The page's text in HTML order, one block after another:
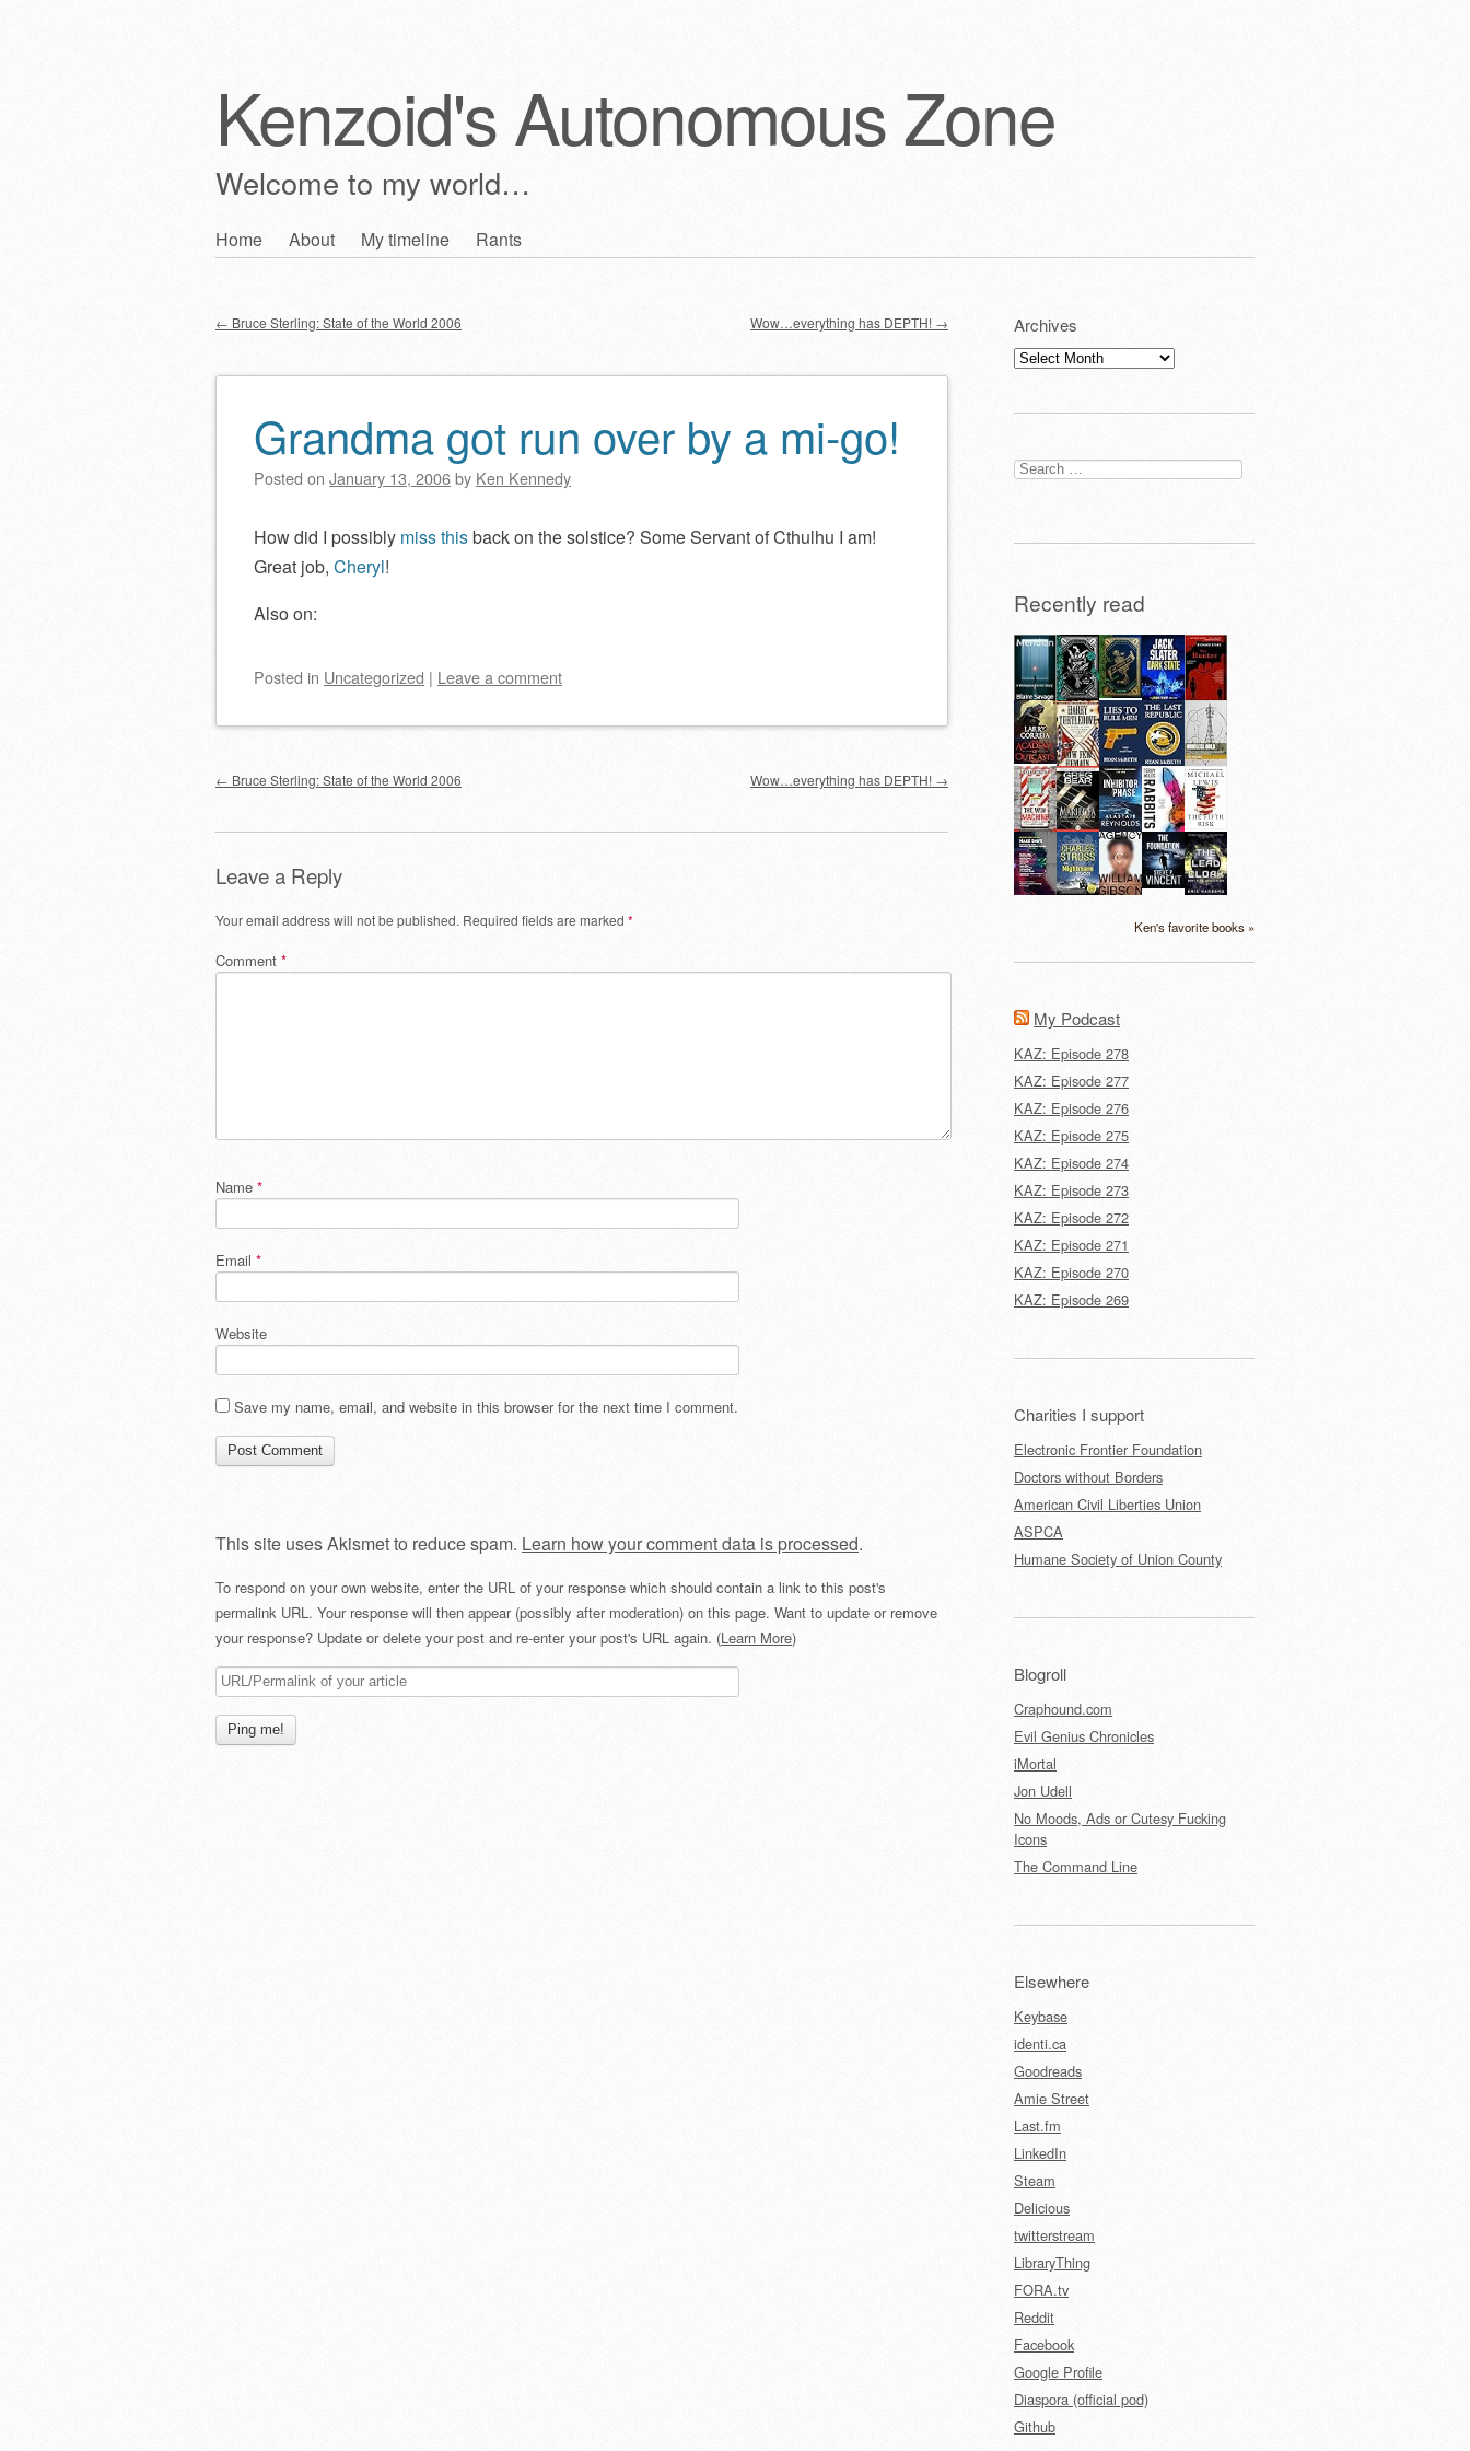
Kenzoid's Autonomous Zone
Welcome to my world…
Skip
Home About My timeline Rants
Post navigation
← Bruce Sterling: State of the World 2006 Wow…everything has DEPTH! →
Grandma got run over by a mi-go!
Posted on January 13, 2006by Ken Kennedy
How did I possibly miss thisback on the solstice? Some Servant of Cthulhu I am!
Great job, Cheryl!
Also on:
Posted in Uncategorized | Leave a comment
Post navigation
← Bruce Sterling: State of the World 2006 Wow…everything has DEPTH! →
Leave a Reply
Your email address will not be published. Required fields are marked *
Comment *
Name *
Email *
Website
Save my name, email, and website in this browser for the next time I comment.
This site uses Akismet to reduce spam. Learn how your comment data is processed.
To respond on your own website, enter the URL of your response which should contain a link to this post's
permalink URL. Your response will then appear (possibly after moderation) on this page. Want to update or remove
your response? Update or delete your post and re-enter your post's URL again. (Learn More)
Archives
Archives
Search
for:
Recently read
Ken's favorite books »
My Podcast
KAZ: Episode 278
KAZ: Episode 277
KAZ: Episode 276
KAZ: Episode 275
KAZ: Episode 274
KAZ: Episode 273
KAZ: Episode 272
KAZ: Episode 271
KAZ: Episode 270
KAZ: Episode 269
Charities I support
Electronic Frontier Foundation
Doctors without Borders
American Civil Liberties Union
ASPCA
Humane Society of Union County
Blogroll
Craphound.com
Evil Genius Chronicles
iMortal
Jon Udell
No Moods, Ads or Cutesy Fucking
Icons
The Command Line
Elsewhere
Keybase
identi.ca
Goodreads
Amie Street
Last.fm
LinkedIn
Steam
Delicious
twitterstream
LibraryThing
FORA.tv
Reddit
Facebook
Google Profile
Diaspora (official pod)
Github